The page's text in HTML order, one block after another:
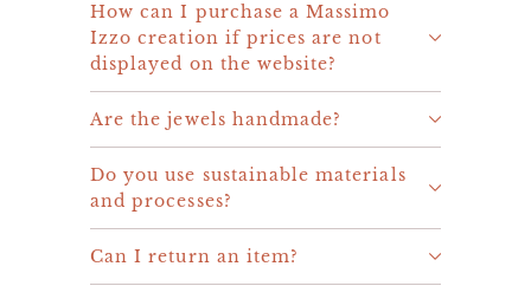
How can I purchase a Massimo
Izzo creation if prices are not
displayed on the website?
Are the jewels handmade?
Do you use sustainable materials
and processes?
Can I return an item?